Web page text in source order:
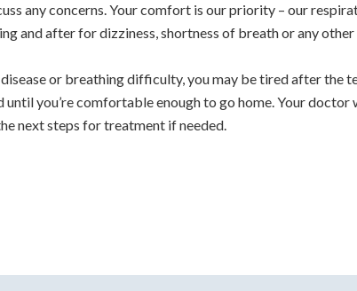
any concerns. Your comfort is our priority – our
and after for dizziness, shortness of breath or any
or breathing difficulty, you may be tired after the
you’re comfortable enough to go home. Your
next steps for treatment if needed.